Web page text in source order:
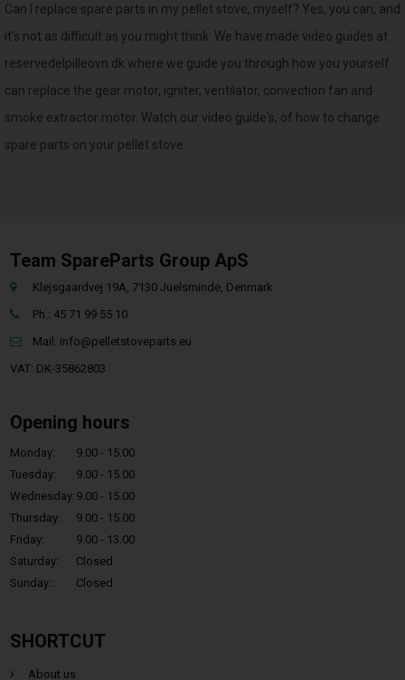
Can I replace spare parts in my pellet stove, myself? Yes, you can, and
it's not as difficult as you might think. We have made video guides at
reservedelpilleovn.dk where we guide you through how you yourself
can replace the gear motor, igniter, ventilator, convection fan and
smoke extractor motor. Watch our video guide's, of how to change
spare parts on your pellet stove.
Team SpareParts Group ApS
Klejsgaardvej 19A, 7130 Juelsminde, Denmark
Ph.: 45 71 99 55 10
Mail: info@pelletstoveparts.eu
VAT: DK-35862803
Opening hours
Monday:
9.00 - 15.00
Tuesday:
9.00 - 15.00
Wednesday:9.00 - 15.00
Thursday:
9.00 - 15.00
Friday:
9.00 - 13.00
Saturday:
Closed
Sunday.:
Closed
SHORTCUT
About us